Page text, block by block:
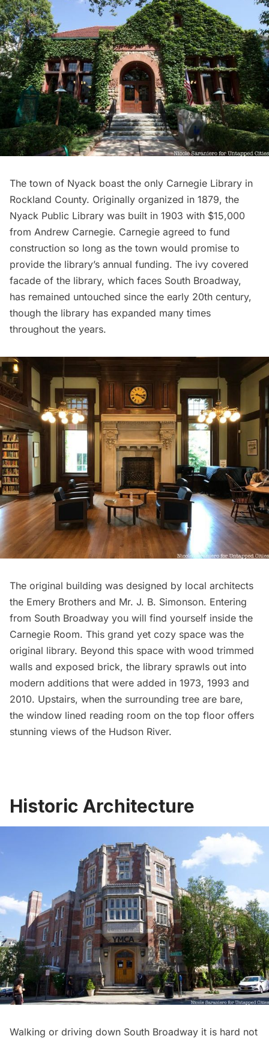
The town of Nyack boast the only Carnegie Library in
Rockland County. Originally organized in 1879, the
Nyack Public Library was built in 1903 with $15,000
from Andrew Carnegie. Carnegie agreed to fund
construction so long as the town would promise to
provide the library’s annual funding. The ivy covered
facade of the library, which faces South Broadway,
has remained untouched since the early 20th century,
though the library has expanded many times
throughout the years.
The original building was designed by local architects
the Emery Brothers and Mr. J. B. Simonson. Entering
from South Broadway you will find yourself inside the
Carnegie Room. This grand yet cozy space was the
original library. Beyond this space with wood trimmed
walls and exposed brick, the library sprawls out into
modern additions that were added in 1973, 1993 and
2010. Upstairs, when the surrounding tree are bare,
the window lined reading room on the top floor offers
stunning views of the Hudson River.
Historic Architecture
Walking or driving down South Broadway it is hard not